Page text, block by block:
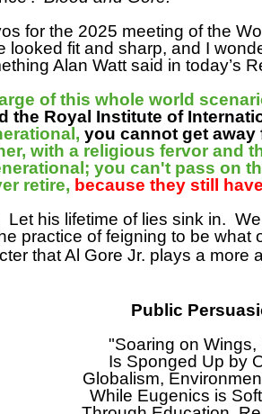
for the 2025 meeting of the
looked fit and sharp, and I
Alan Watt said in today’s
of this whole world
the Royal Institute of
you cannot get away
with a religious fervor and
you can't pass on
retire, because they still have
Let his lifetime of lies sink in.
practice of feigning to be what
that Al Gore Jr. plays a more
Public
"Soaring on
Is Sponged Up by
Globalism,
While Eugenics is